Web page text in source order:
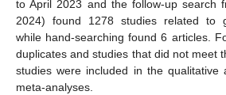
to April 2023 and the follow-up search
2024) found 1278 studies related to
while hand-searching found 6 articles.
duplicates and studies that did not meet
studies were included in the qualitative
meta-analyses.